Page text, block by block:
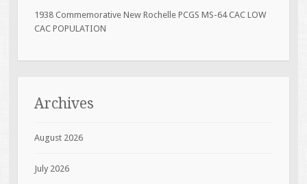
1938 Commemorative New Rochelle PCGS MS-64 CAC LOW
CAC POPULATION
Archives
August 2026
July 2026